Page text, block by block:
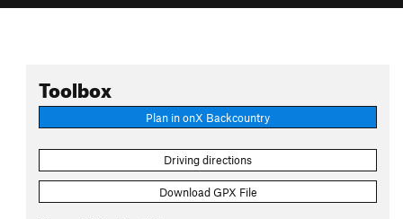
Toolbox
Plan in onX Backcountry
Driving directions
Download GPX File